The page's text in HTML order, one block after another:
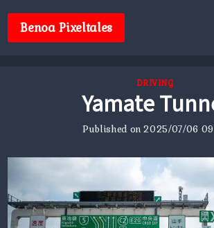
contentBenoa Pixeltales
DRIVING
Yamate
Published on2025/07/06